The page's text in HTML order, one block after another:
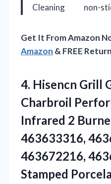
Cleaning
non-
Get It From Amazon
Amazon & FREE
4. Hisencn Grill
Charbroil
Infrared 2
463633316,
463672216,
Stamped